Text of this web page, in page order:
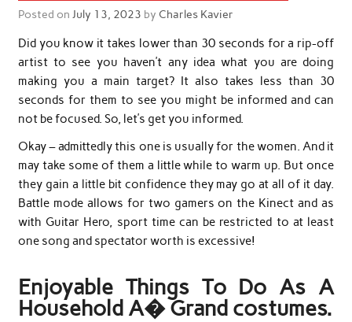
Posted on July 13, 2023 by Charles Kavier
Did you know it takes lower than 30 seconds for a rip-off
artist to see you haven’t any idea what you are doing
making you a main target? It also takes less than 30
seconds for them to see you might be informed and can
not be focused. So, let’s get you informed.
Okay – admittedly this one is usually for the women. And it
may take some of them a little while to warm up. But once
they gain a little bit confidence they may go at all of it day.
Battle mode allows for two gamers on the Kinect and as
with Guitar Hero, sport time can be restricted to at least
one song and spectator worth is excessive!
Enjoyable Things To Do As A
Household A� Grand costumes.